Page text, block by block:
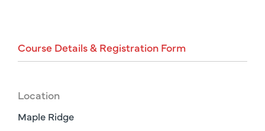
Course Details& Registration Form
Location
Maple Ridge